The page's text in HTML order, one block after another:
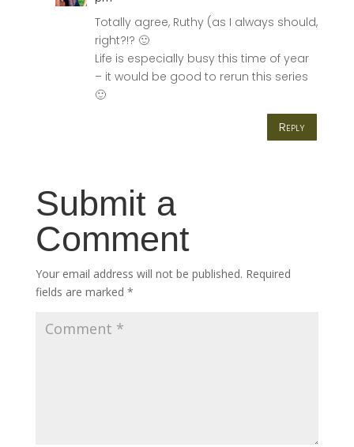
Totally agree, Ruthy (as I always should,
right?!? 🙂
Life is especially busy this time of year
– it would be good to rerun this series
🙂
Reply
Submit a
Comment
Your email address will not be published. Required
fields are marked *